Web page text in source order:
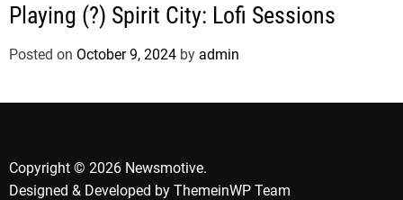
Playing (?) Spirit City: Lofi Sessions
Posted on October 9, 2024 by admin
Copyright © 2026 Newsmotive.
Designed & Developed by ThemeinWP Team